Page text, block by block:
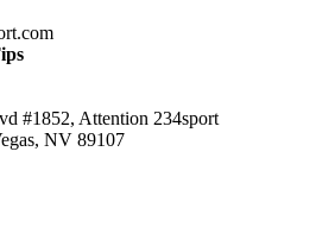
#1852, Attention 234sport
NV 89107